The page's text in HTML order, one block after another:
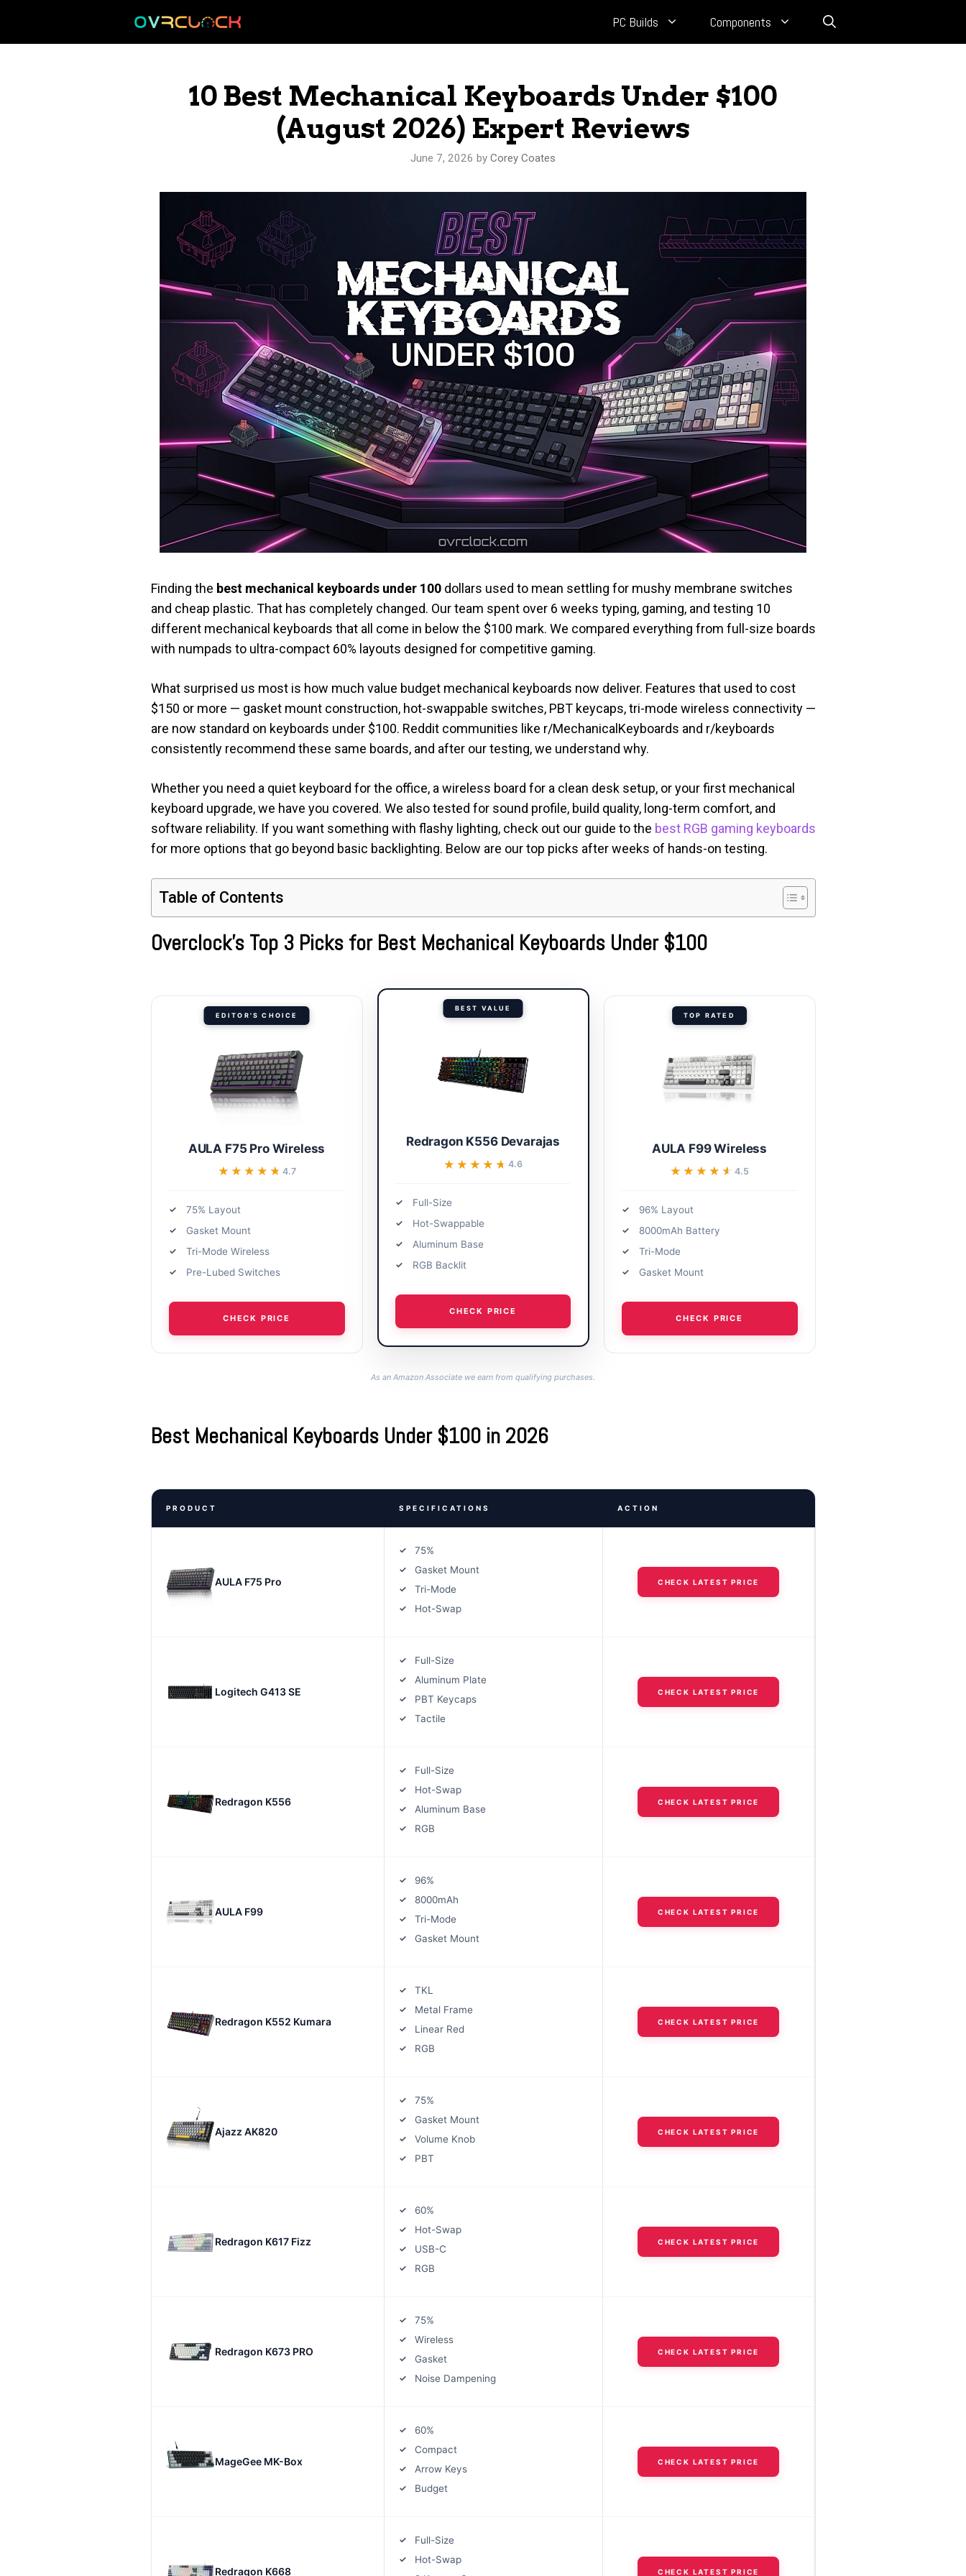
PC Builds Components
10 Best Mechanical Keyboards Under $100
(August 2026) Expert Reviews
June 7, 2026 by Corey Coates
Finding the best mechanical keyboards under 100dollars used to mean settling for mushy membrane switches
and cheap plastic. That has completely changed. Our team spent over 6 weeks typing, gaming, and testing 10
different mechanical keyboards that all come in below the $100 mark. We compared everything from full-size boards
with numpads to ultra-compact 60% layouts designed for competitive gaming.
What surprised us most is how much value budget mechanical keyboards now deliver. Features that used to cost
$150 or more — gasket mount construction, hot-swappable switches, PBT keycaps, tri-mode wireless connectivity —
are now standard on keyboards under $100. Reddit communities like r/MechanicalKeyboards and r/keyboards
consistently recommend these same boards, and after our testing, we understand why.
Whether you need a quiet keyboard for the office, a wireless board for a clean desk setup, or your first mechanical
keyboard upgrade, we have you covered. We also tested for sound profile, build quality, long-term comfort, and
software reliability. If you want something with flashy lighting, check out our guide to the best RGB gaming keyboards
for more options that go beyond basic backlighting. Below are our top picks after weeks of hands-on testing.
Table of Contents
Overclock’s Top 3 Picks for Best Mechanical Keyboards Under $100
EDITOR'S CHOICE
AULA F75 Pro Wireless
★★★★★
★★★★★ 4.7
75% Layout
Gasket Mount
Tri-Mode Wireless
Pre-Lubed Switches
CHECK PRICE
BEST VALUE
Redragon K556 Devarajas
★★★★★
★★★★★ 4.6
Full-Size
Hot-Swappable
Aluminum Base
RGB Backlit
CHECK PRICE
TOP RATED
AULA F99 Wireless
★★★★★
★★★★★ 4.5
96% Layout
8000mAh Battery
Tri-Mode
Gasket Mount
CHECK PRICE
As an Amazon Associate we earn from qualifying purchases.
Best Mechanical Keyboards Under $100 in 2026
PRODUCT SPECIFICATIONS ACTION
AULA F75 Pro
75%
Gasket Mount
Tri-Mode
Hot-Swap
CHECK LATEST PRICE
Logitech G413 SE
Full-Size
Aluminum Plate
PBT Keycaps
Tactile
CHECK LATEST PRICE
Redragon K556
Full-Size
Hot-Swap
Aluminum Base
RGB
CHECK LATEST PRICE
AULA F99
96%
8000mAh
Tri-Mode
Gasket Mount
CHECK LATEST PRICE
Redragon K552 Kumara
TKL
Metal Frame
Linear Red
RGB
CHECK LATEST PRICE
Ajazz AK820
75%
Gasket Mount
Volume Knob
PBT
CHECK LATEST PRICE
Redragon K617 Fizz
60%
Hot-Swap
USB-C
RGB
CHECK LATEST PRICE
Redragon K673 PRO
75%
Wireless
Gasket
Noise Dampening
CHECK LATEST PRICE
MageGee MK-Box
60%
Compact
Arrow Keys
Budget
CHECK LATEST PRICE
Redragon K668
Full-Size
Hot-Swap
CHECK LATEST PRICE